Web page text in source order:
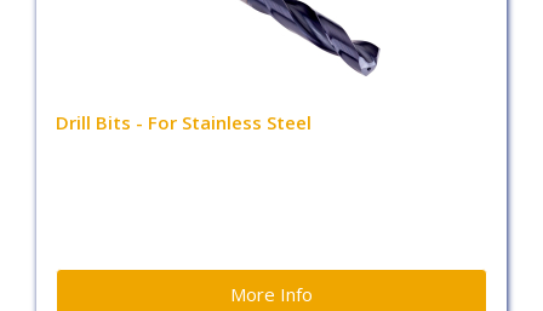
Drill Bits - For Stainless Steel
More Info